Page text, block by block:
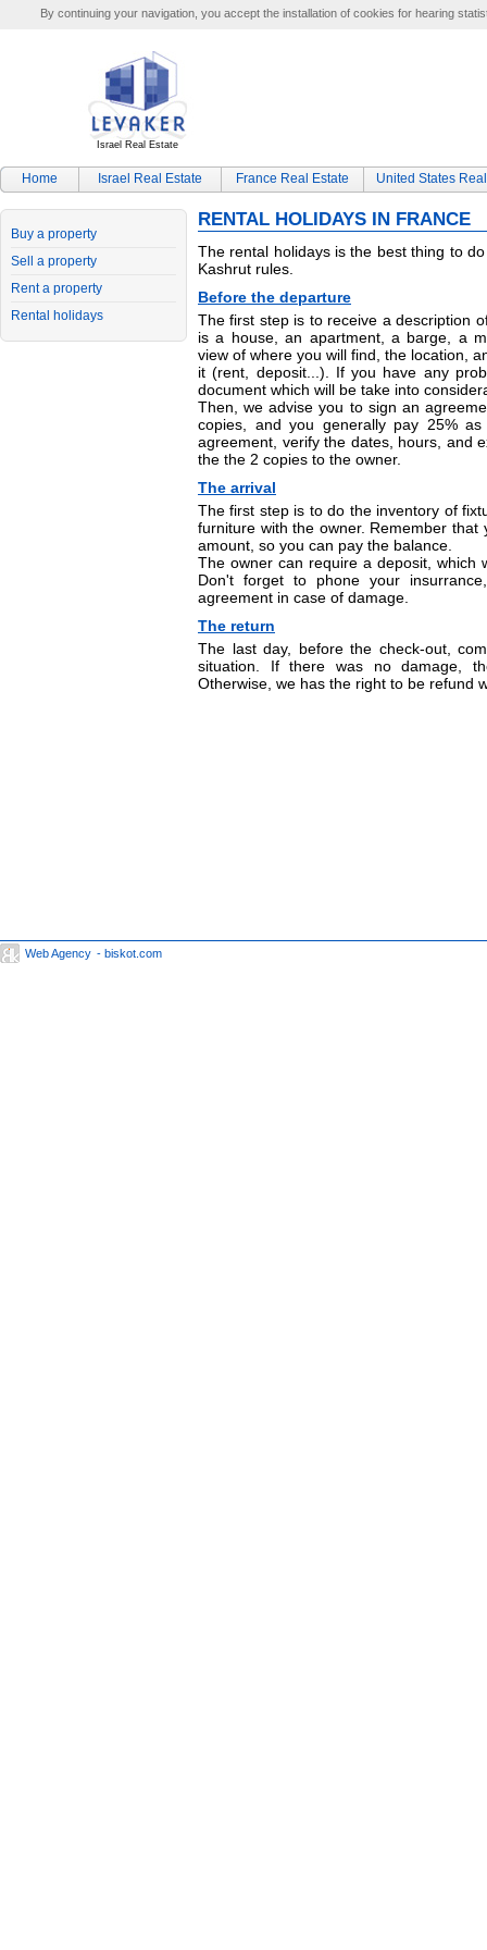
By continuing your navigation, you accept the installation of cookies for hearing
Israel Real Estate
Home Israel Real Estate France Real Estate United States
Buy a property
Sell a property
Rent a property
Rental holidays
RENTAL HOLIDAYS IN FRANCE
The rental holidays is the best thing to
Kashrut rules.
Before the departure
The first step is to receive a description
is a house, an apartment, a barge, a
view of where you will find, the location,
it (rent, deposit...). If you have any
document which will be take into
Then, we advise you to sign an
copies, and you generally pay 25%
agreement, verify the dates, hours, and
the the 2 copies to the owner.
The arrival
The first step is to do the inventory of
furniture with the owner. Remember
amount, so you can pay the balance.
The owner can require a deposit, which
Don't forget to phone your
agreement in case of damage.
The return
The last day, before the check-out,
situation. If there was no damage,
Otherwise, we has the right to be refund
Web Agency - biskot.com